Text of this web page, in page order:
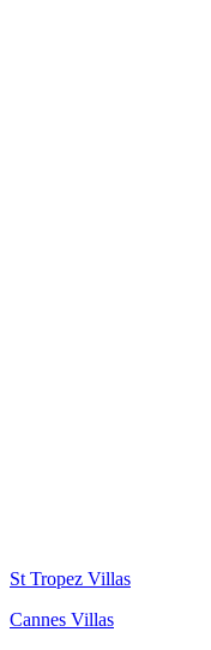
St Tropez Villas
Cannes Villas